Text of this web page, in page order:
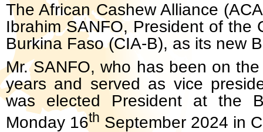
The African Cashew Alliance
Ibrahim SANFO, President of the
Burkina Faso (CIA-B), as its new
Mr. SANFO, who has been on
years and served as vice
was elected President at the
Monday 16th September 2024 in